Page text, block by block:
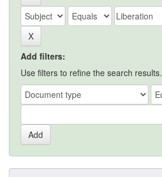
Add filters:
Use filters to refine the search results.